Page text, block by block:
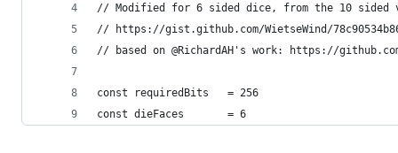
// Modified for 6 sided dice, from the 10 sided
// https://gist.github.com/WietseWind/
// based on @RichardAH's work: https://
const requiredBits   = 256
const dieFaces       = 6